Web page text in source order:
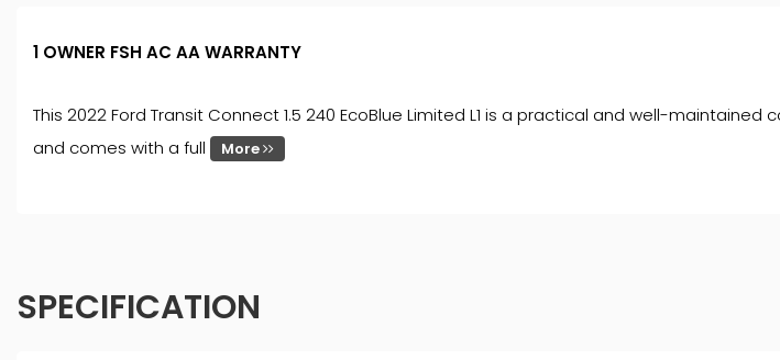
1 OWNER FSH AC AA WARRANTY
This 2022 Ford Transit Connect 1.5 240 EcoBlue Limited L1 is a practical and well-
and comes with a full
More
SPECIFICATION